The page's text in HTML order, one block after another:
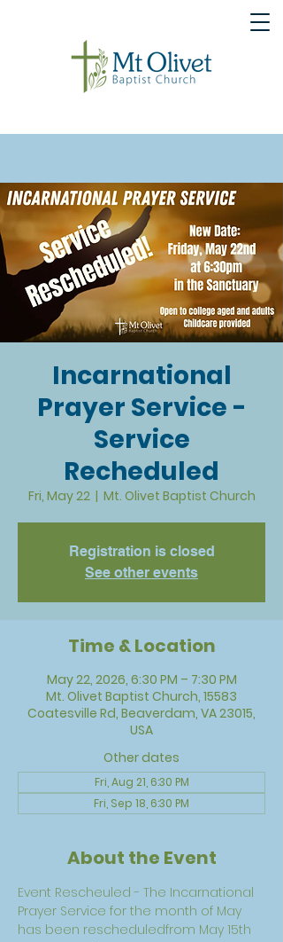
Incarnational
Prayer Service -
Service
Recheduled
Fri, May 22
  |
Mt. Olivet Baptist Church
Registration is closed
See other events
Time & Location
May 22, 2026, 6:30 PM – 7:30 PM
Mt. Olivet Baptist Church, 15583
Coatesville Rd, Beaverdam, VA 23015,
USA
Other dates
Fri, Aug 21, 6:30 PM
Fri, Sep 18, 6:30 PM
About the Event
Event Rescheuled - The Incarnational
Prayer Service for the month of May
has been rescheduledfrom May 15th